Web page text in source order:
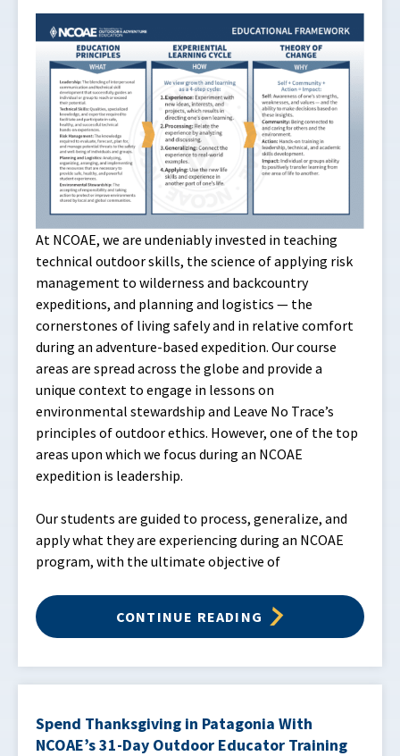
At NCOAE, we are undeniably invested in teaching
technical outdoor skills, the science of applying risk
management to wilderness and backcountry
expeditions, and planning and logistics — the
cornerstones of living safely and in relative comfort
during an adventure-based expedition. Our course
areas are spread across the globe and provide a
unique context to engage in lessons on
environmental stewardship and Leave No Trace’s
principles of outdoor ethics. However, one of the top
areas upon which we focus during an NCOAE
expedition is leadership.
Our students are guided to process, generalize, and
apply what they are experiencing during an NCOAE
program, with the ultimate objective of
CONTINUE READING
Spend Thanksgiving in Patagonia With
NCOAE’s 31-Day Outdoor Educator Training